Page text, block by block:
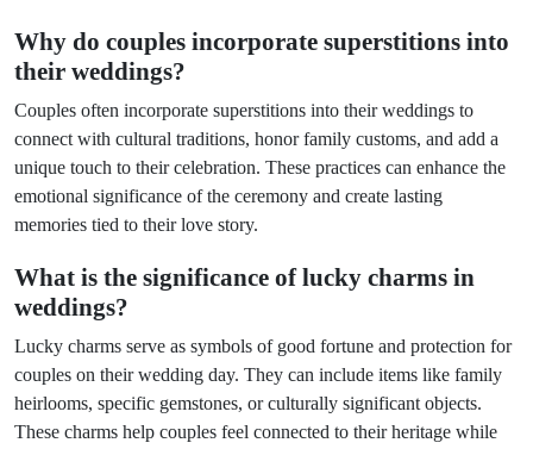
Why do couples incorporate superstitions into
their weddings?
Couples often incorporate superstitions into their weddings to
connect with cultural traditions, honor family customs, and add a
unique touch to their celebration. These practices can enhance the
emotional significance of the ceremony and create lasting
memories tied to their love story.
What is the significance of lucky charms in
weddings?
Lucky charms serve as symbols of good fortune and protection for
couples on their wedding day. They can include items like family
heirlooms, specific gemstones, or culturally significant objects.
These charms help couples feel connected to their heritage while